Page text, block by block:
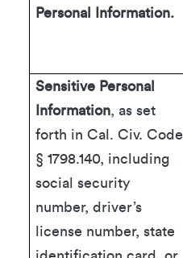
Personal Information.
Sensitive Personal
Information, as set
forth in Cal. Civ. Code
§ 1798.140, including
social security
number, driver’s
license number, state